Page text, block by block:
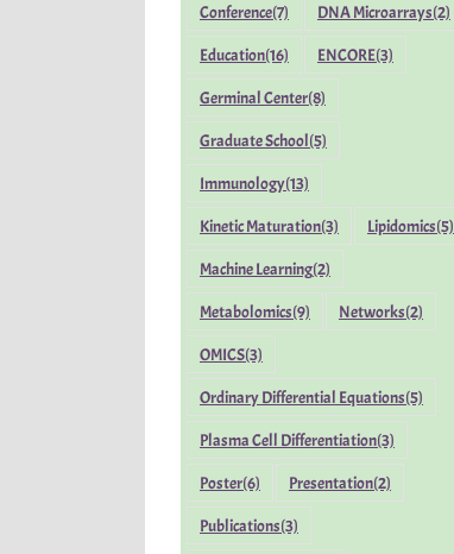
Conference(7) DNA Microarrays(2)
Education(16) ENCORE(3)
Germinal Center(8)
Graduate School(5)
Immunology(13)
Kinetic Maturation(3) Lipidomics(5)
Machine Learning(2)
Metabolomics(9) Networks(2)
OMICS(3)
Ordinary Differential Equations(5)
Plasma Cell Differentiation(3)
Poster(6) Presentation(2)
Publications(3)